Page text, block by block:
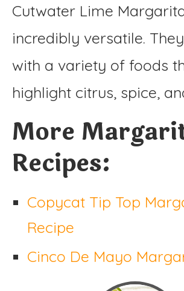
Cutwater Lime
incredibly versatile.
with a variety of foods
highlight citrus, spice,
More
Recipes:
Copycat Tip Top
Recipe
Cinco De Mayo